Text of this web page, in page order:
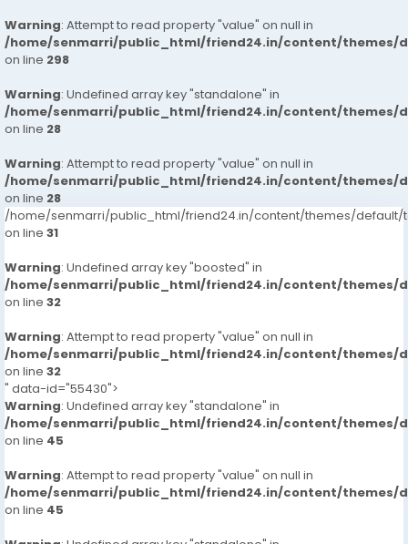
Warning: Attempt to read property "value" on null in
/home/senmarri/public_html/friend24.in/content/themes/
on line 298
Warning: Undefined array key "standalone" in
/home/senmarri/public_html/friend24.in/content/themes/
on line 28
Warning: Attempt to read property "value" on null in
/home/senmarri/public_html/friend24.in/content/themes/
on line 28
/home/senmarri/public_html/friend24.in/content/themes/default/
on line 31
Warning: Undefined array key "boosted" in
/home/senmarri/public_html/friend24.in/content/themes/
on line 32
Warning: Attempt to read property "value" on null in
/home/senmarri/public_html/friend24.in/content/themes/
on line 32
" data-id="55430">
Warning: Undefined array key "standalone" in
/home/senmarri/public_html/friend24.in/content/themes/
on line 45
Warning: Attempt to read property "value" on null in
/home/senmarri/public_html/friend24.in/content/themes/
on line 45